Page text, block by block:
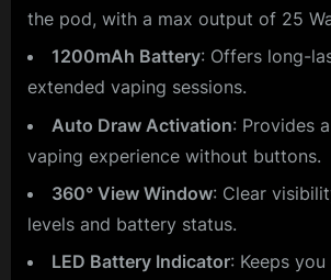
the pod, with a max output of 25
1200mAh Battery: Offers long-
extended vaping sessions.
Auto Draw Activation: Provides
vaping experience without buttons.
360° View Window: Clear
levels and battery status.
LED Battery Indicator: Keeps